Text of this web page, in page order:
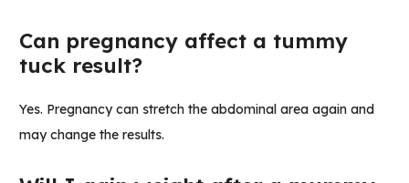
Can pregnancy affect a tummy
tuck result?
Yes. Pregnancy can stretch the abdominal area again and
may change the results.